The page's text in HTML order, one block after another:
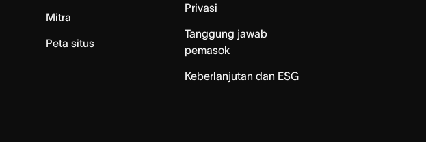
Mitra
Peta situs
Privasi
Tanggung jawab
pemasok
Keberlanjutan dan ESG